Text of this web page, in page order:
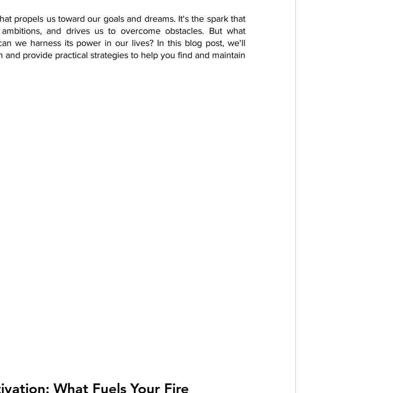
emptional well being covid 19 online therapy platform
motivation health professional
propels us toward our goals and dreams. It's the spark that
and drives us to overcome obstacles. But what
we harness its power in our lives? In this blog post, we'll
provide practical strategies to help you find and maintain
What Fuels Your Fire